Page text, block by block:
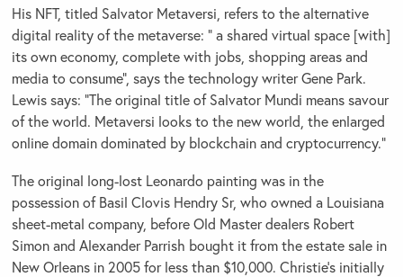
His NFT, titled Salvator Metaversi, refers to the alternative
digital reality of the metaverse: “ a shared virtual space [with]
its own economy, complete with jobs, shopping areas and
media to consume”, says the technology writer Gene Park.
Lewis says: “The original title of Salvator Mundi means savour
of the world. Metaversi looks to the new world, the enlarged
online domain dominated by blockchain and cryptocurrency.”
The original long-lost Leonardo painting was in the
possession of Basil Clovis Hendry Sr, who owned a Louisiana
sheet-metal company, before Old Master dealers Robert
Simon and Alexander Parrish bought it from the estate sale in
New Orleans in 2005 for less than $10,000. Christie’s initially